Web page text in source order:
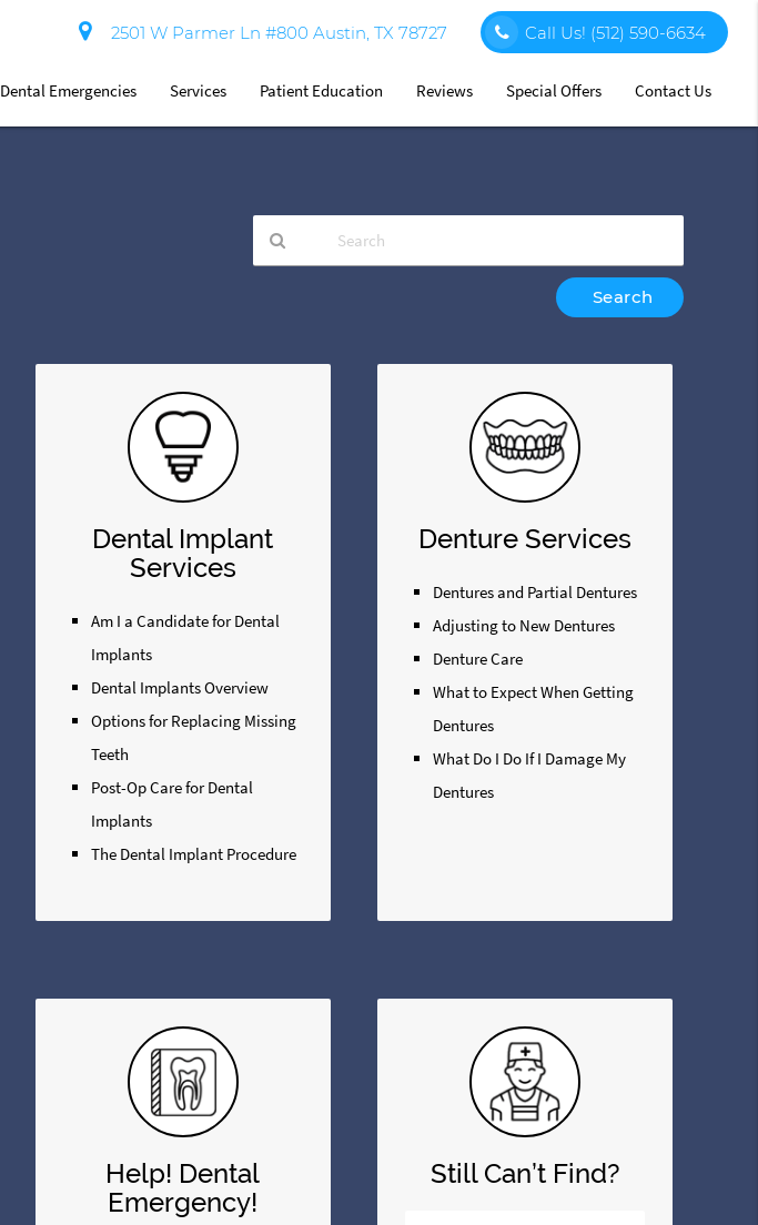
2501 W Parmer Ln #800 Austin, TX 78727 Call Us! (512) 590-6634
Dental Emergencies Services Patient Education Reviews Special Offers Contact Us
Query
Dental Implant
Services
Am I a Candidate for Dental
Implants
Dental Implants Overview
Options for Replacing Missing
Teeth
Post-Op Care for Dental
Implants
The Dental Implant Procedure
Denture Services
Dentures and Partial Dentures
Adjusting to New Dentures
Denture Care
What to Expect When Getting
Dentures
What Do I Do If I Damage My
Dentures
Help! Dental
Emergency!
Still Can’t Find?